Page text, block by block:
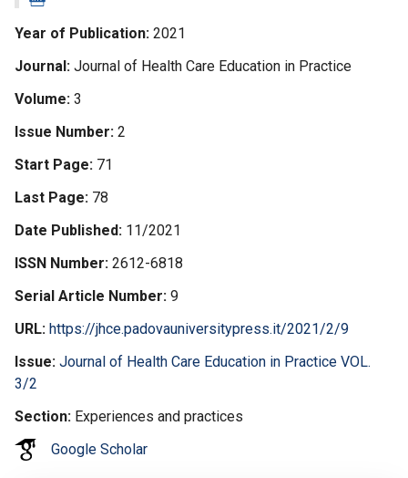
Year of Publication 2021
Journal Journal of Health Care Education in Practice
Volume 3
Issue Number 2
Start Page 71
Last Page 78
Date Published 11/2021
ISSN Number 2612-6818
Serial Article Number 9
URL https://jhce.padovauniversitypress.it/2021/2/9
Issue Journal of Health Care Education in Practice VOL.
3/2
Section Experiences and practices
Google Scholar